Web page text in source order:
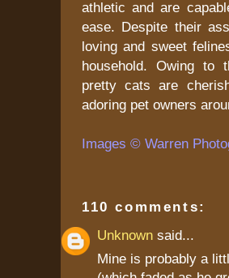
athletic and are
ease. Despite their
loving and sweet
household. Owing to
pretty cats are
adoring pet owners
Images © Warren
110 comments:
Unknown said...
Mine is probably a